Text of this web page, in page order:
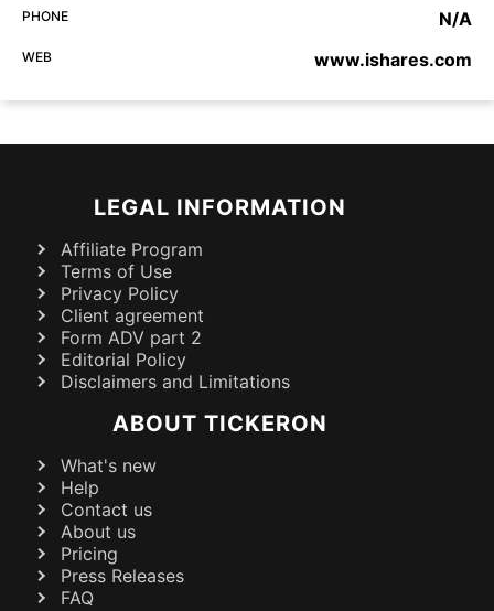
PHONE N/A
WEB www.ishares.com
LEGAL INFORMATION
Affiliate Program
Terms of Use
Privacy Policy
Client agreement
Form ADV part 2
Editorial Policy
Disclaimers and Limitations
ABOUT TICKERON
What's new
Help
Contact us
About us
Pricing
Press Releases
FAQ